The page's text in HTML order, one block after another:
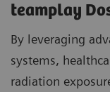
teamplay
By leveraging
systems,
radiation